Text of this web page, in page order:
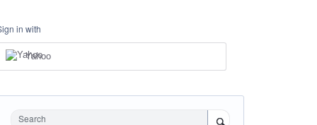
in with
Yahoo
Search